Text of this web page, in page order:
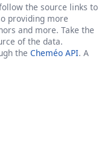
the source links to
providing more
and more. Take the
of the data.
the Cheméo API. A